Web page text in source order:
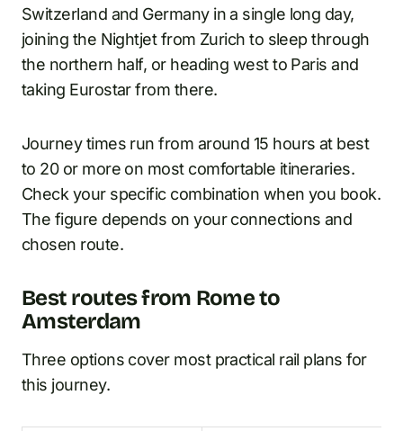
Switzerland and Germany in a single long day,
joining the Nightjet from Zurich to sleep through
the northern half, or heading west to Paris and
taking Eurostar from there.
Journey times run from around 15 hours at best
to 20 or more on most comfortable itineraries.
Check your specific combination when you book.
The figure depends on your connections and
chosen route.
Best routes from Rome to
Amsterdam
Three options cover most practical rail plans for
this journey.